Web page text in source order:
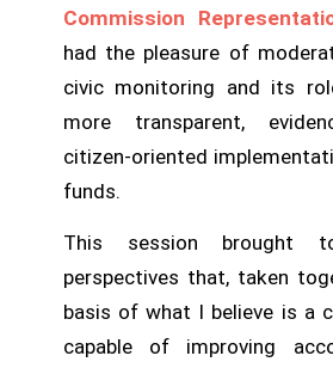
Commission
had the pleasure of
civic monitoring and its
more transparent,
citizen-oriented
funds.
This session brought
perspectives that, taken
basis of what I believe is a
capable of improving